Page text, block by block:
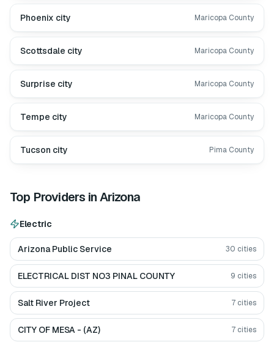
Phoenix city Maricopa County
Scottsdale city Maricopa County
Surprise city Maricopa County
Tempe city Maricopa County
Tucson city Pima County
Top Providers inArizona
Electric
Arizona Public Service 30 cities
ELECTRICAL DIST NO3 PINAL COUNTY 9 cities
Salt River Project 7 cities
CITY OF MESA - (AZ) 7 cities